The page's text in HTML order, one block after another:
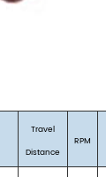
Travel
Distance
RPM